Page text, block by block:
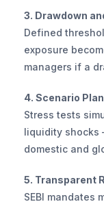
3. Drawdown
Defined
exposure
managers if a
4. Scenario
Stress tests
liquidity shocks
domestic and
5. Transparent
SEBI mandates